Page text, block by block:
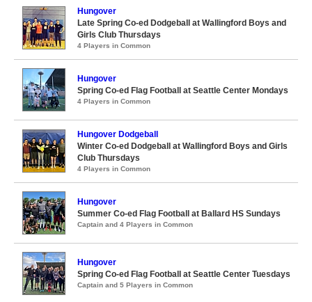
Hungover
Late Spring Co-ed Dodgeball at Wallingford Boys and
Girls Club Thursdays
4 Players in Common
Hungover
Spring Co-ed Flag Football at Seattle Center Mondays
4 Players in Common
Hungover Dodgeball
Winter Co-ed Dodgeball at Wallingford Boys and Girls
Club Thursdays
4 Players in Common
Hungover
Summer Co-ed Flag Football at Ballard HS Sundays
Captain and 4 Players in Common
Hungover
Spring Co-ed Flag Football at Seattle Center Tuesdays
Captain and 5 Players in Common